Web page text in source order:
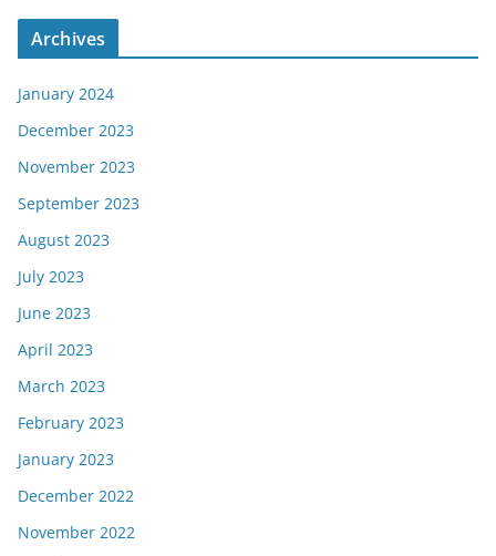
Archives
January 2024
December 2023
November 2023
September 2023
August 2023
July 2023
June 2023
April 2023
March 2023
February 2023
January 2023
December 2022
November 2022